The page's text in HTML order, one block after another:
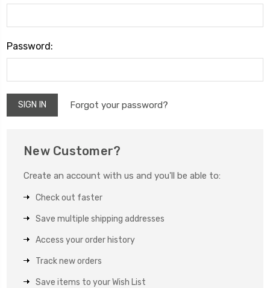
Password:
Forgot your password?
New Customer?
Create an account with us and you'll be able to:
Check out faster
Save multiple shipping addresses
Access your order history
Track new orders
Save items to your Wish List